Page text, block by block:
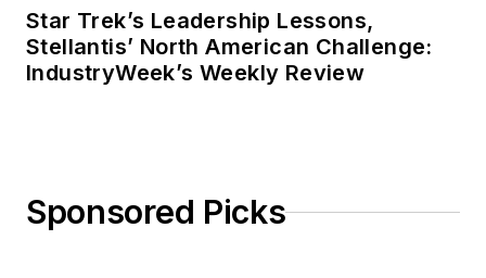
Star Trek’s Leadership Lessons,
Stellantis’ North American Challenge:
IndustryWeek’s Weekly Review
Sponsored Picks